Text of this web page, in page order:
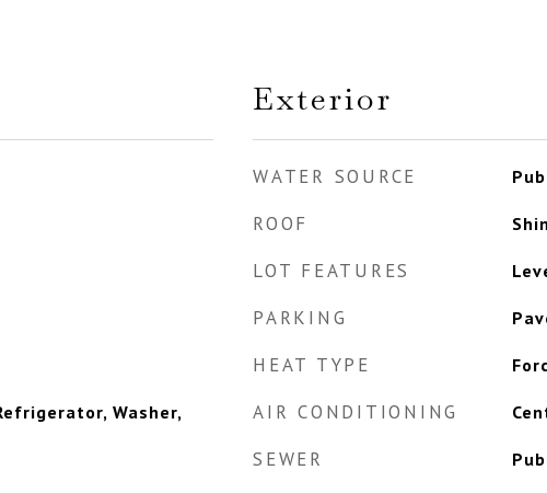
Washer,
Exterior
WATER SOURCE
ROOF
LOT FEATURES
PARKING
HEAT TYPE
AIR CONDITIONING
SEWER